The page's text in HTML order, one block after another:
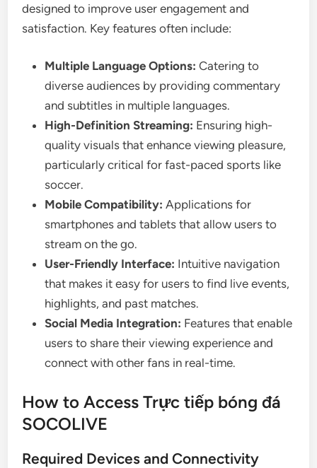
designed to improve user engagement and
satisfaction. Key features often include:
Multiple Language Options: Catering to
diverse audiences by providing commentary
and subtitles in multiple languages.
High-Definition Streaming: Ensuring high-
quality visuals that enhance viewing pleasure,
particularly critical for fast-paced sports like
soccer.
Mobile Compatibility: Applications for
smartphones and tablets that allow users to
stream on the go.
User-Friendly Interface: Intuitive navigation
that makes it easy for users to find live events,
highlights, and past matches.
Social Media Integration: Features that enable
users to share their viewing experience and
connect with other fans in real-time.
How to Access Trực tiếp bóng đá
SOCOLIVE
Required Devices and Connectivity